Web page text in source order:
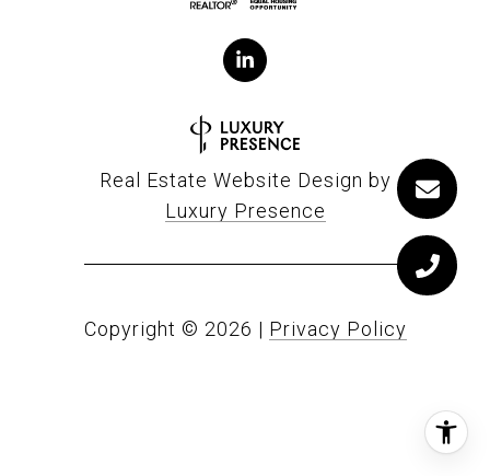
Real Estate Website Design by
Luxury Presence
Copyright © 2026 | Privacy Policy